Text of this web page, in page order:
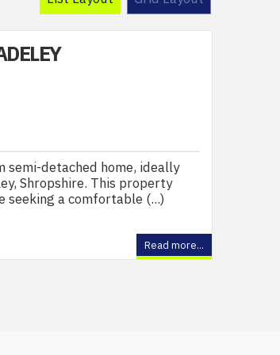
detached home, ideally
Shropshire. This property
a comfortable (...)
Read more...